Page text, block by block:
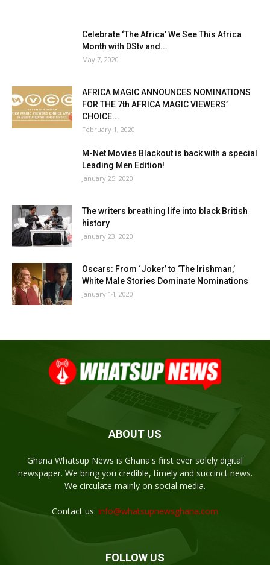
Celebrate ‘The Africa’ We See This Africa
Month with DStv and...
May 7, 2020
AFRICA MAGIC ANNOUNCES NOMINATIONS
FOR THE 7th AFRICA MAGIC VIEWERS’
CHOICE...
February 1, 2020
M-Net Movies Blackout is back with a special
Leading Men Edition!
January 25, 2020
The writers breathing life into black British
history
January 23, 2020
Oscars: From ‘Joker’ to ‘The Irishman,’
White Male Stories Dominate Nominations
January 14, 2020
ABOUT US
Ghana Whatsup News is Ghana's first ever solely digital
newspaper. We bring you credible, timely and succinct news.
We circulate mainly on social media.
Contact us: info@whatsupnewsghana.com
FOLLOW US